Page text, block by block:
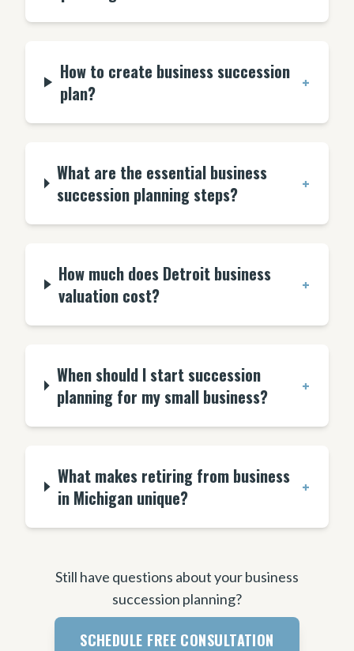
How to create business succession
plan?
+
What are the essential business
succession planning steps?
+
How much does Detroit business
valuation cost?
+
When should I start succession
planning for my small business?
+
What makes retiring from business
in Michigan unique?
+
Still have questions about your business
succession planning?
SCHEDULE FREE CONSULTATION